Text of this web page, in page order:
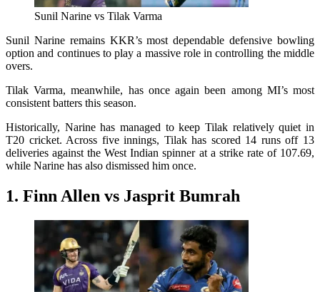
Sunil Narine vs Tilak Varma
Sunil Narine remains KKR’s most dependable defensive bowling
option and continues to play a massive role in controlling the middle
overs.
Tilak Varma, meanwhile, has once again been among MI’s most
consistent batters this season.
Historically, Narine has managed to keep Tilak relatively quiet in
T20 cricket. Across five innings, Tilak has scored 14 runs off 13
deliveries against the West Indian spinner at a strike rate of 107.69,
while Narine has also dismissed him once.
1. Finn Allen vs Jasprit Bumrah